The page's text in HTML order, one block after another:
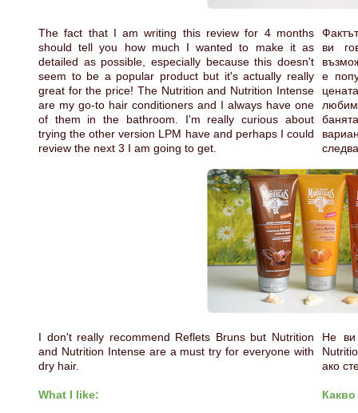
The fact that I am writing this review for 4 months
should tell you how much I wanted to make it as
detailed as possible, especially because this doesn't
seem to be a popular product but it's actually really
great for the price! The Nutrition and Nutrition Intense
are my go-to hair conditioners and I always have one
of them in the bathroom. I'm really curious about
trying the other version LPM have and perhaps I could
review the next 3 I am going to get.
ви
е
I don't really recommend Reflets Bruns but Nutrition
and Nutrition Intense are a must try for everyone with
dry hair.
What I like:
Не ви
ако